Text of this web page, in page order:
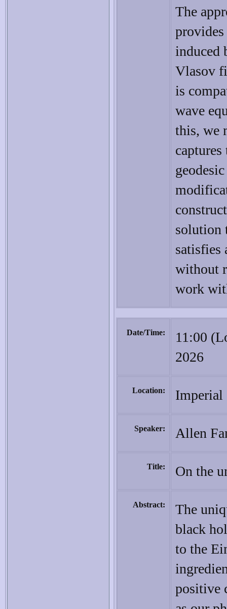
The
induced
Vlasov
is
wave
this, we
solution
satisfies
without
work
Date/Time:
11:00
2026
Location: Imperial
Speaker: Allen
Title: On the
Abstract:
The
black
to the
positive